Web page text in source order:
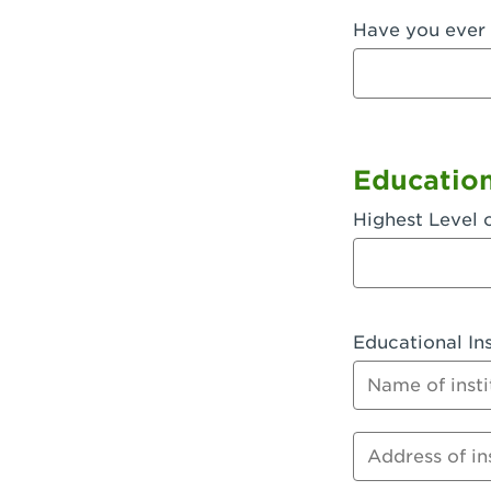
Fullerton,
Garden
Gardena,
Goleta, CA
Hanford,
Hesperia,
Huntington
Huntington
Have you
Highest Level
Educational
Name of
Address of